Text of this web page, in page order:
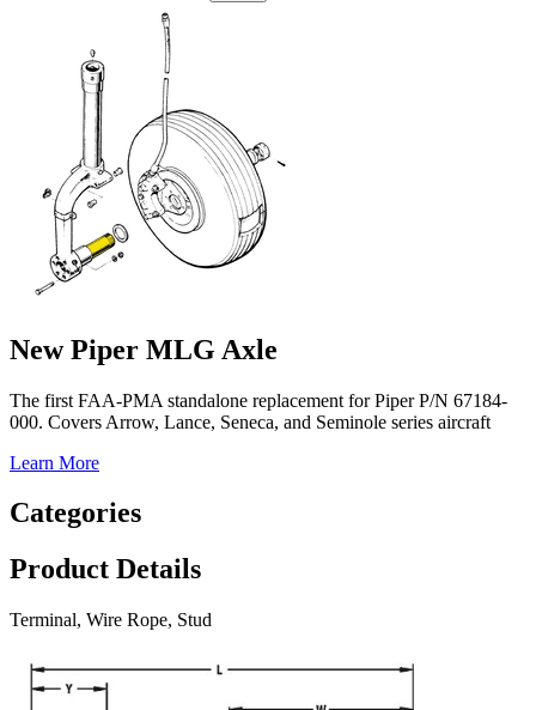
New Piper MLG Axle
The first FAA-PMA standalone replacement for Piper P/N 67184-
000. Covers Arrow, Lance, Seneca, and Seminole series aircraft
Learn More
Categories
Product Details
Terminal, Wire Rope, Stud